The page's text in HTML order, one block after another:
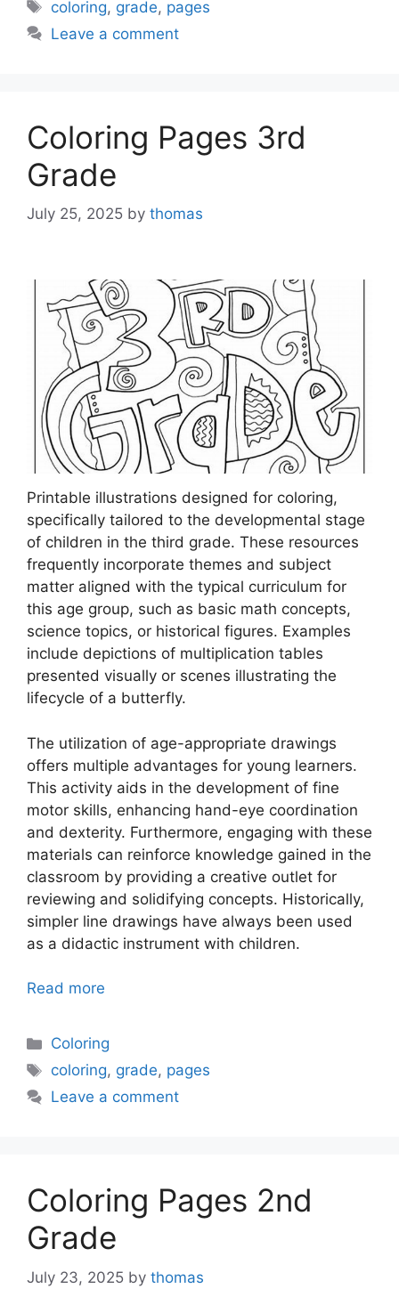
coloring, grade, pages
Leave a comment
Coloring Pages 3rd
Grade
July 25, 2025 by thomas
Printable illustrations designed for coloring,
specifically tailored to the developmental stage
of children in the third grade. These resources
frequently incorporate themes and subject
matter aligned with the typical curriculum for
this age group, such as basic math concepts,
science topics, or historical figures. Examples
include depictions of multiplication tables
presented visually or scenes illustrating the
lifecycle of a butterfly.
The utilization of age-appropriate drawings
offers multiple advantages for young learners.
This activity aids in the development of fine
motor skills, enhancing hand-eye coordination
and dexterity. Furthermore, engaging with these
materials can reinforce knowledge gained in the
classroom by providing a creative outlet for
reviewing and solidifying concepts. Historically,
simpler line drawings have always been used
as a didactic instrument with children.
Read more
Categories
Coloring
Tags
coloring, grade, pages
Leave a comment
Coloring Pages 2nd
Grade
July 23, 2025 by thomas